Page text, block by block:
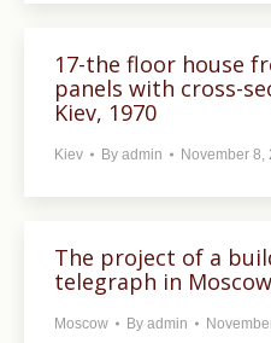
17-the floor house
panels with cross-
Kiev, 1970
Kiev By admin November 8,
The project of a
telegraph in
Moscow By admin